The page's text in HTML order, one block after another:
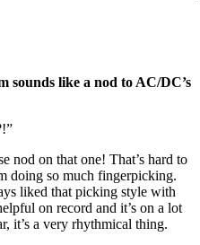
sounds like a nod to AC/DC’s
nod on that one! That’s hard to
doing so much fingerpicking.
liked that picking style with
on record and it’s on a lot
it’s a very rhythmical thing.